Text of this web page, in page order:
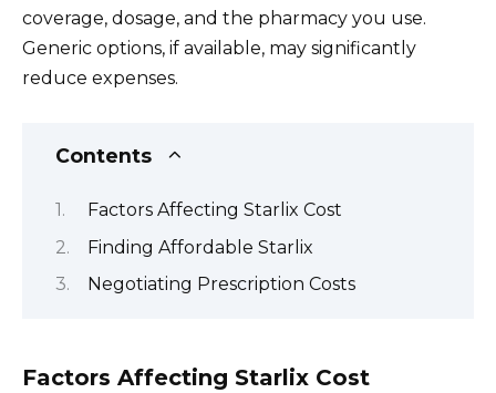
coverage, dosage, and the pharmacy you use.
Generic options, if available, may significantly
reduce expenses.
Contents
Factors Affecting Starlix Cost
Finding Affordable Starlix
Negotiating Prescription Costs
Factors Affecting Starlix Cost